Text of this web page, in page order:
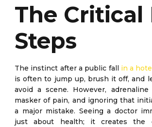
The Critical
Steps
The instinct after a public fall in a
is often to jump up, brush it off, and
avoid a scene. However,
masker of pain, and ignoring that
a major mistake. Seeing a doctor
just about health; it creates the